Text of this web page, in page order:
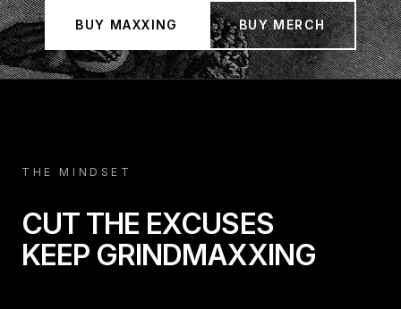
Maxxing | Start Cultmaxxing
BUY MAXXING BUY MERCH
THE MINDSET
CUT THE EXCUSES
KEEP GRINDMAXXING